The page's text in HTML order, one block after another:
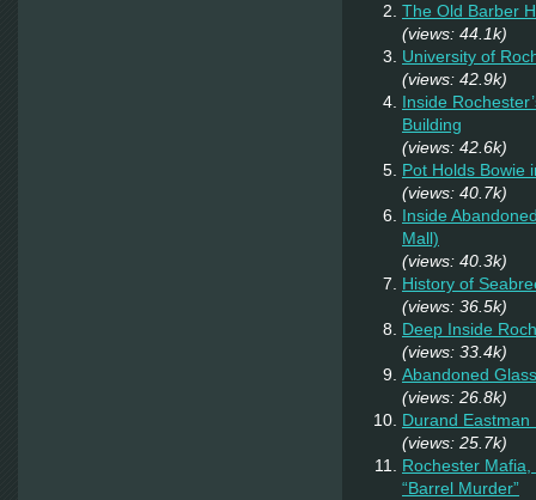
The Old Barber
(views: 44.1k)
University of
(views: 42.9k)
Inside
Building
(views: 42.6k)
Pot Holds Bowie
(views: 40.7k)
Inside
Mall)
(views: 40.3k)
History of
(views: 36.5k)
Deep Inside
(views: 33.4k)
Abandoned
(views: 26.8k)
Durand
(views: 25.7k)
Rochester
“Barrel Murder”